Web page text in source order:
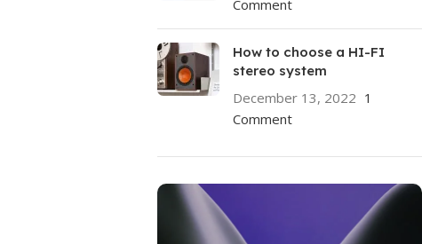
Comment
How to choose a HI-FI
stereo system
December 13, 2022 1
Comment